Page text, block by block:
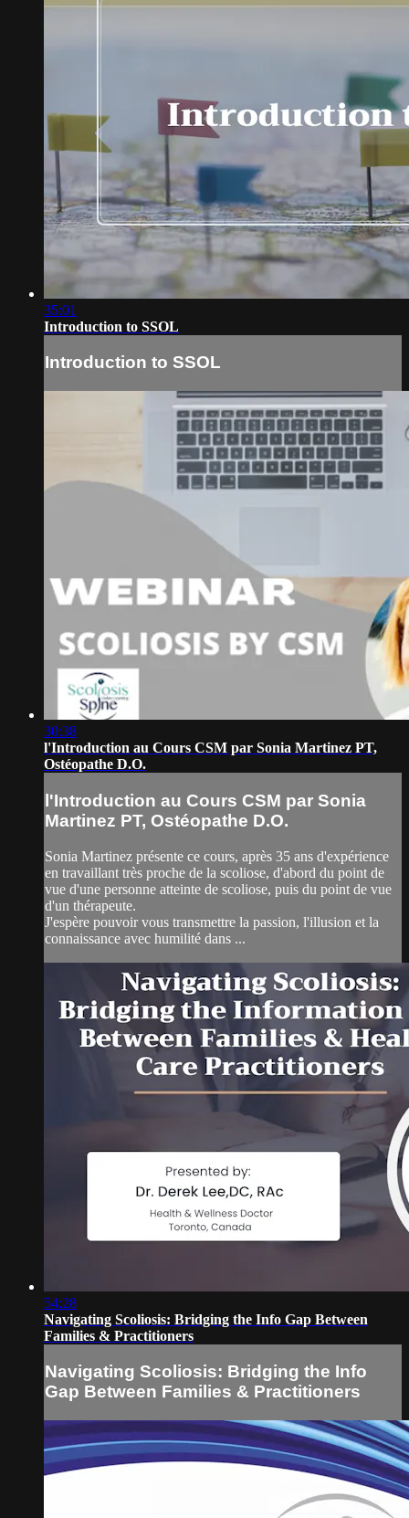
35:01
Introduction to SSOL
Introduction to SSOL
30:38
l'Introduction au Cours CSM par Sonia Martinez PT,
Ostéopathe D.O.
l'Introduction au Cours CSM par Sonia
Martinez PT, Ostéopathe D.O.
Sonia Martinez présente ce cours, après 35 ans d'expérience
en travaillant très proche de la scoliose, d'abord du point de
vue d'une personne atteinte de scoliose, puis du point de vue
d'un thérapeute.
J'espère pouvoir vous transmettre la passion, l'illusion et la
connaissance avec humilité dans ...
54:28
Navigating Scoliosis: Bridging the Info Gap Between
Families & Practitioners
Navigating Scoliosis: Bridging the Info
Gap Between Families & Practitioners